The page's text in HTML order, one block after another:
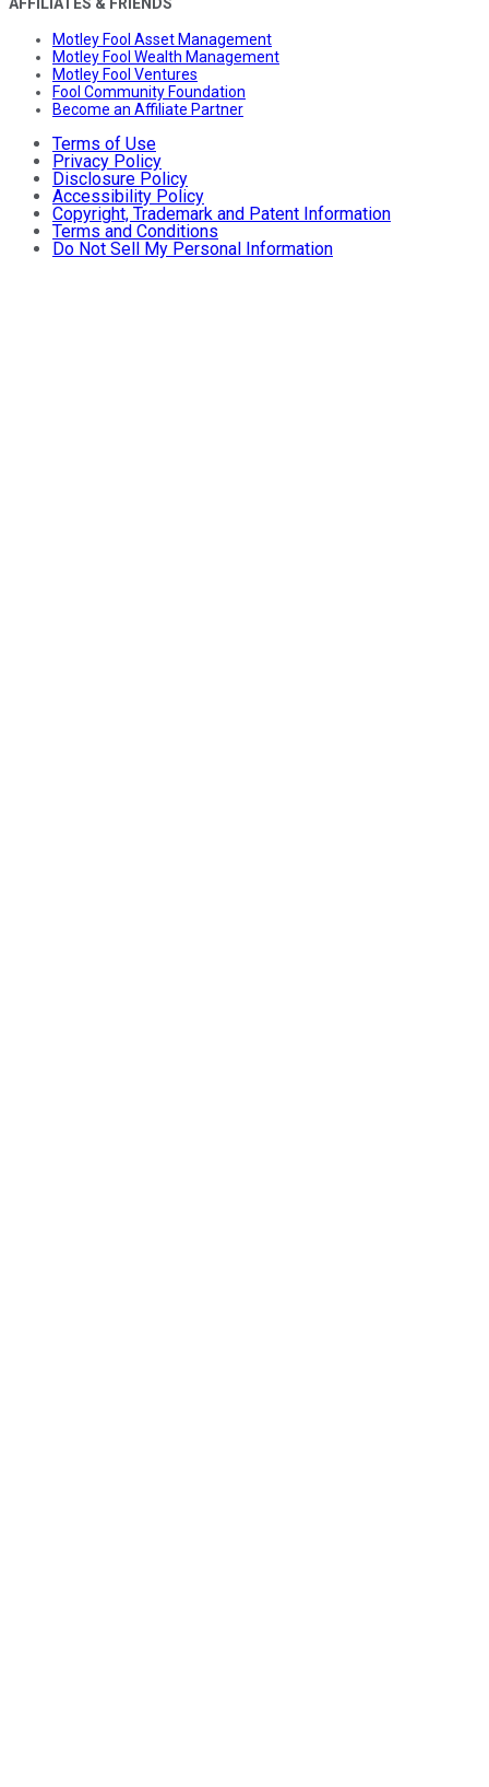
Motley Fool Asset Management
Motley Fool Wealth Management
Motley Fool Ventures
Fool Community Foundation
Become an Affiliate Partner
Terms of Use
Privacy Policy
Disclosure Policy
Accessibility Policy
Copyright, Trademark and Patent Information
Terms and Conditions
Do Not Sell My Personal Information